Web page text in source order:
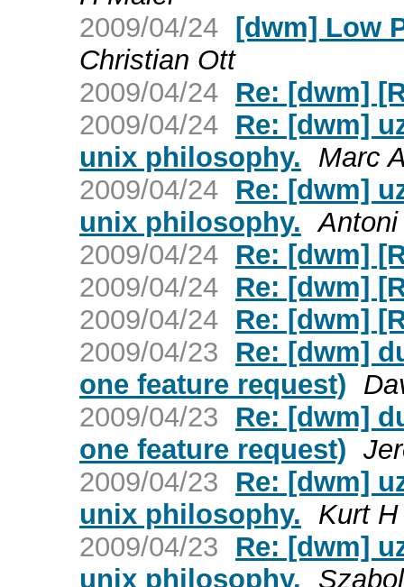
2009/04/24 [dwm] Low
Christian Ott
2009/04/24 Re: [dwm]
2009/04/24 Re: [dwm]
unix philosophy.
Marc
2009/04/24 Re: [dwm]
unix philosophy.
2009/04/24 Re: [dwm]
2009/04/24 Re: [dwm]
2009/04/24 Re: [dwm]
2009/04/23
Re: [dwm]
one feature request)
2009/04/23
Re: [dwm]
one feature request)
2009/04/23
Re: [dwm]
unix philosophy.
Kurt
2009/04/23
Re: [dwm]
unix philosophy.